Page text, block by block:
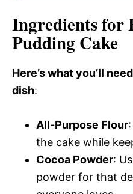
Ingredients for
Pudding Cake
Here’s what you’ll
dish:
All-Purpose Flour
the cake while
Cocoa Powder:
powder for that